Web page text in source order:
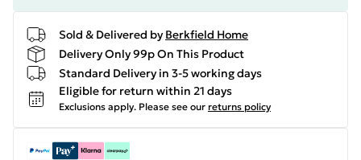
Sold & Delivered by Berkfield Home
Delivery Only 99p On This Product
Standard Delivery in 3-5 working days
Eligible for return within 21 days
Exclusions apply. Please see our returns policy